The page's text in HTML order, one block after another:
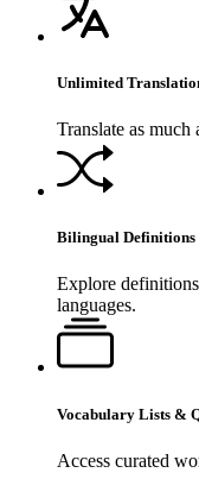
Unlimited
Translate as
Bilingual Definitions
Explore
languages.
Vocabulary Lists &
Access curated